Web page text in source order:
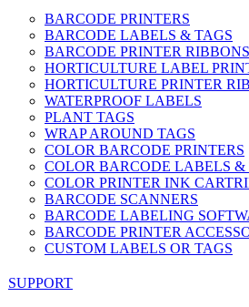
BARCODE PRINTERS
BARCODE LABELS & TAGS
BARCODE PRINTER RIBBONS
HORTICULTURE LABEL
HORTICULTURE PRINTER
WATERPROOF LABELS
PLANT TAGS
WRAP AROUND TAGS
COLOR BARCODE PRINTERS
COLOR BARCODE LABELS &
COLOR PRINTER INK
BARCODE SCANNERS
BARCODE LABELING
BARCODE PRINTER
CUSTOM LABELS OR TAGS
SUPPORT